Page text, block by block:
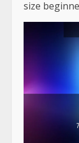
size